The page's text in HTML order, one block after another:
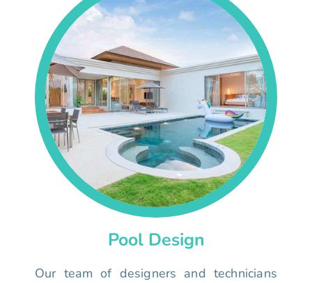
Pool Design
Our team of designers and technicians